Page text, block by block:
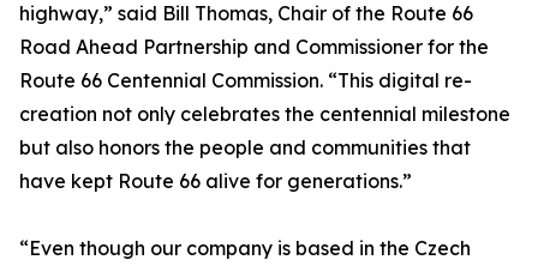
highway,” said Bill Thomas, Chair of the Route 66
Road Ahead Partnership and Commissioner for the
Route 66 Centennial Commission. “This digital re-
creation not only celebrates the centennial milestone
but also honors the people and communities that
have kept Route 66 alive for generations.”
“Even though our company is based in the Czech